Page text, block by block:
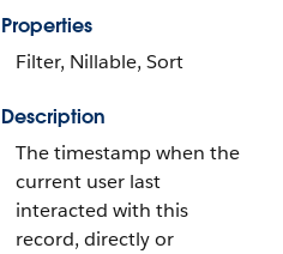
Properties
Filter, Nillable, Sort
Description
The timestamp when the
current user last
interacted with this
record, directly or